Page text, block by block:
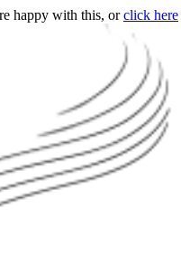
happy with this, orclick here